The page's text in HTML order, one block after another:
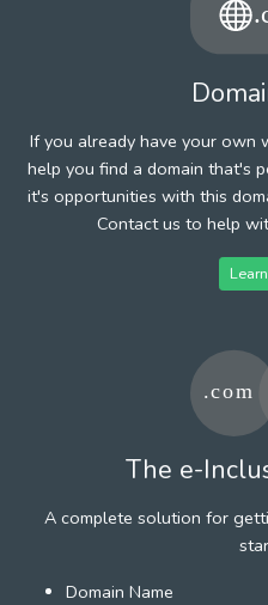
If you already have your own
help you find a domain that's
it's opportunities with this
Contact us to help
The e-
A complete solution for
Domain Name